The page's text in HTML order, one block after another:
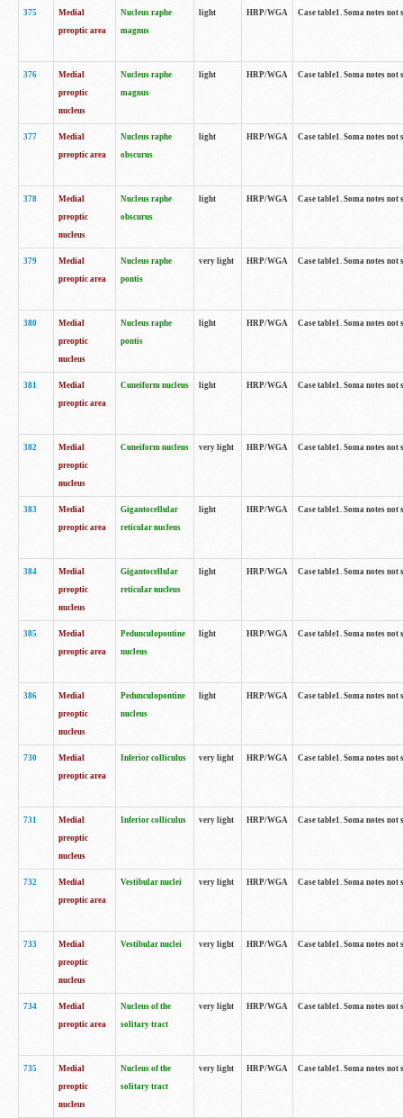
375
Medial
preoptic area
Nucleus raphe
magnus
light HRP/WGA Case table1. Soma notes
376
Medial
preoptic
nucleus
Nucleus raphe
magnus
light HRP/WGA Case table1. Soma notes
377
Medial
preoptic area
Nucleus raphe
obscurus
light HRP/WGA Case table1. Soma notes
378
Medial
preoptic
nucleus
Nucleus raphe
obscurus
light HRP/WGA Case table1. Soma notes
379
Medial
preoptic area
Nucleus raphe
pontis
very light HRP/WGA Case table1. Soma notes
380
Medial
preoptic
nucleus
Nucleus raphe
pontis
light HRP/WGA Case table1. Soma notes
381
Medial
preoptic area
Cuneiform nucleus light HRP/WGA Case table1. Soma notes
382
Medial
preoptic
nucleus
Cuneiform nucleus very light HRP/WGA Case table1. Soma notes
383
Medial
preoptic area
Gigantocellular
reticular nucleus
light HRP/WGA Case table1. Soma notes
384
Medial
preoptic
nucleus
Gigantocellular
reticular nucleus
light HRP/WGA Case table1. Soma notes
385
Medial
preoptic area
Pedunculopontine
nucleus
light HRP/WGA Case table1. Soma notes
386
Medial
preoptic
nucleus
Pedunculopontine
nucleus
light HRP/WGA Case table1. Soma notes
730
Medial
preoptic area
Inferior colliculus very light HRP/WGA Case table1. Soma notes
731
Medial
preoptic
nucleus
Inferior colliculus very light HRP/WGA Case table1. Soma notes
732
Medial
preoptic area
Vestibular nuclei very light HRP/WGA Case table1. Soma notes
733
Medial
preoptic
nucleus
Vestibular nuclei very light HRP/WGA Case table1. Soma notes
734
Medial
preoptic area
Nucleus of the
solitary tract
very light HRP/WGA Case table1. Soma notes
735
Medial
preoptic
nucleus
Nucleus of the
solitary tract
very light HRP/WGA Case table1. Soma notes